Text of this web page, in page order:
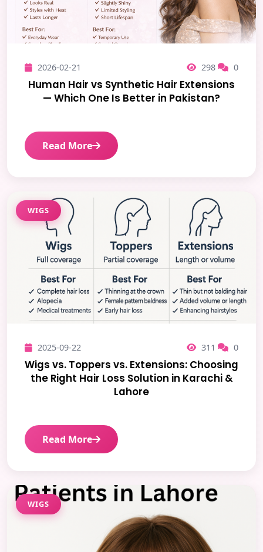
2026-02-21 298 0
Human Hair vs Synthetic Hair Extensions
— Which One Is Better in Pakistan?
Read More
WIGS
2025-09-22 311 0
Wigs vs. Toppers vs. Extensions: Choosing
the Right Hair Loss Solution in Karachi &
Lahore
Read More
WIGS